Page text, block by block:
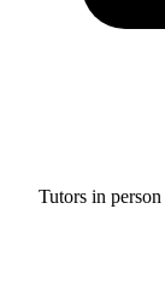
Tutors in person